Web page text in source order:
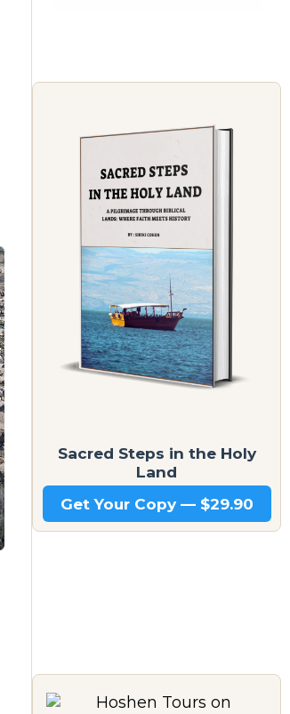
Sacred Steps in the Holy
Land
Get Your Copy — $29.90